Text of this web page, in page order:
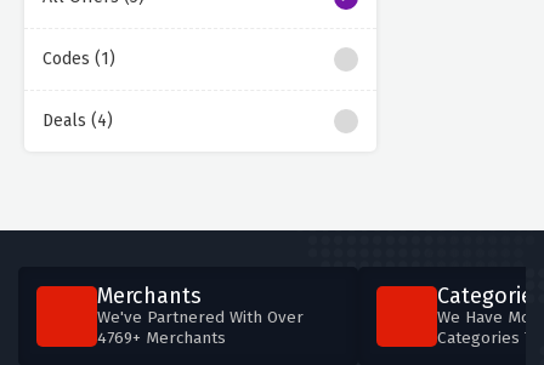
Codes (1)
Deals (4)
Merchants
We've Partnered With Over
4769+ Merchants
Categories
We Have
Categories